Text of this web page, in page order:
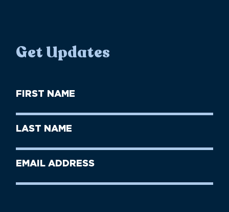
Get Updates
First
Name
Last
Name
Email